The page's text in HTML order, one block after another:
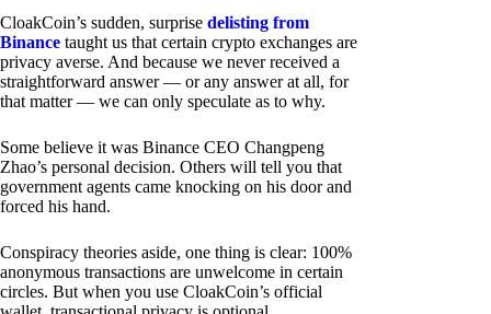
CloakCoin’s sudden, surprise delisting from
Binance taught us that certain crypto exchanges are
privacy averse. And because we never received a
straightforward answer — or any answer at all, for
that matter — we can only speculate as to why.
Some believe it was Binance CEO Changpeng
Zhao’s personal decision. Others will tell you that
government agents came knocking on his door and
forced his hand.
Conspiracy theories aside, one thing is clear: 100%
anonymous transactions are unwelcome in certain
circles. But when you use CloakCoin’s official